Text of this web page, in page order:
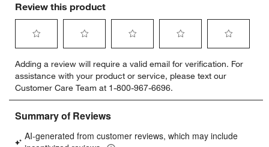
Review this product
to
rate
the
item
with
star.
to
rate
the
item
with
stars.
to
rate
the
item
stars.
to
rate
the
item
stars.
to
rate
item
stars.
Adding a review will require a valid email for verification. For
assistance with your product or service, please text our
Customer Care Team at 1-800-967-6696.